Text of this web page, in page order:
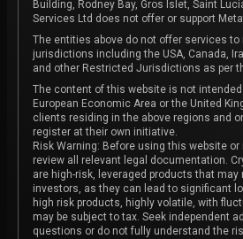
Building, Rodney Bay, Gros Islet, Saint
Services Ltd does not offer or support
The entities above do not offer services
jurisdictions including the USA, Canada,
and other Restricted Jurisdictions as per
The content of this website is not
European Economic Area or the United
clients residing in the above regions and
register at their own initiative.
Risk Warning: Before using this website
review all relevant legal documentation.
are high-risk, leveraged products that may
investors, as they can lead to significant
high risk products, highly volatile, with
may be subject to tax. Seek independent
questions or do not fully understand the